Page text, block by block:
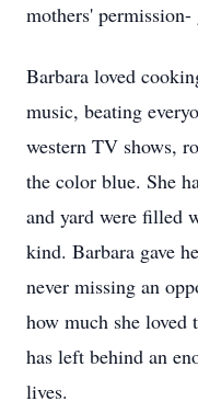
mothers' permission-
Barbara loved
music, beating
western TV shows,
the color blue. She
and yard were filled
kind. Barbara gave
never missing an
how much she loved
has left behind an
lives.